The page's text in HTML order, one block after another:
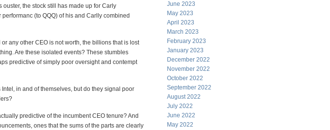
the stock still has made up for Carly
(to QQQ) of his and Carlly combined
any other CEO is not worth, the billions that is lost
Are these isolated events? These stumbles
predictive of simply poor oversight and contempt
in and of themselves, but do they signal poor
predictive of the incumbent CEO tenure? And
ones that the sums of the parts are clearly
June 2023
May 2023
April 2023
March 2023
February 2023
January 2023
December 2022
November 2022
October 2022
September 2022
August 2022
July 2022
June 2022
May 2022